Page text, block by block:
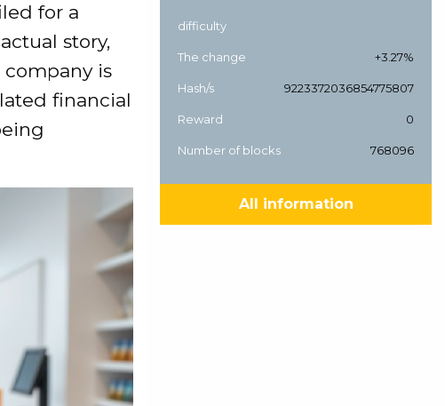
for a
story,
company is
financial
difficulty
The change +3.27%
Hash/s 9223372036854775807
Reward 0
Number of blocks 768096
All information